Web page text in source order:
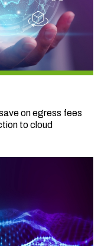
on egress fees
to cloud